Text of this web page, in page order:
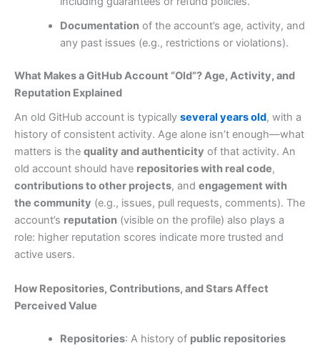
Documentationof the account’s age, activity, and
any past issues (e.g., restrictions or violations).
What Makes a GitHub Account “Old”? Age, Activity, and
Reputation Explained
An old GitHub account is typically several years old, with a
history of consistent activity. Age alone isn’t enough—what
matters is the quality and authenticity of that activity. An
old account should have repositories with real code,
contributions to other projects, and engagement with
the community (e.g., issues, pull requests, comments). The
account’s reputation (visible on the profile) also plays a
role: higher reputation scores indicate more trusted and
active users.
How Repositories, Contributions, and Stars Affect
Perceived Value
Repositories: A history of public repositories